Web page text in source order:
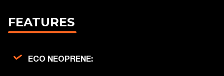
FEATURES
ECO NEOPRENE: